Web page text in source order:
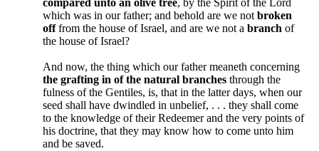
compared unto an olive tree, by the Spirit of the Lord
which was in our father; and behold are we notbroken
offfrom the house of Israel, and are we not a branch of
the house of Israel?
And now, the thing which our father meaneth concerning
the grafting in of the natural branches through the
fulness of the Gentiles, is, that in the latter days, when our
seed shall have dwindled in unbelief, . . . they shall come
to the knowledge of their Redeemer and the very points of
his doctrine, that they may know how to come unto him
and be saved.